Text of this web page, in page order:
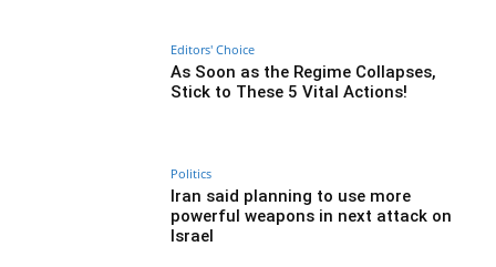
Editors' Choice
As Soon as the Regime Collapses,
Stick to These 5 Vital Actions!
Politics
Iran said planning to use more
powerful weapons in next attack on
Israel